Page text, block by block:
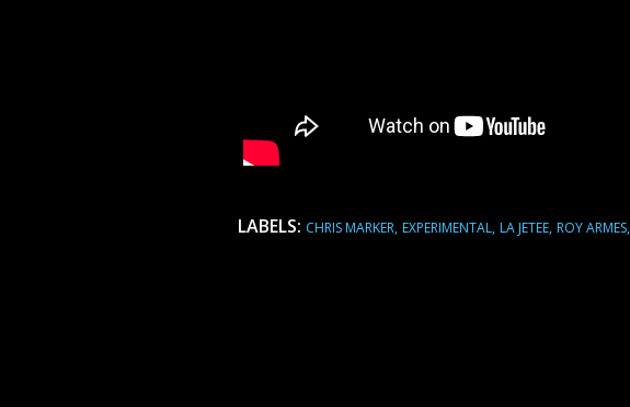
LABELS: CHRIS MARKER EXPERIMENTAL LA JETEE ROY ARMES